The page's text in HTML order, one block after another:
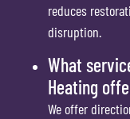
reduces
disruption.
What
Heating
We offer